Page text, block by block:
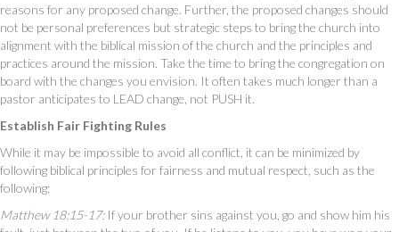
reasons for any proposed change. Further, the proposed changes should
not be personal preferences but strategic steps to bring the church into
alignment with the biblical mission of the church and the principles and
practices around the mission. Take the time to bring the congregation on
board with the changes you envision. It often takes much longer than a
pastor anticipates to LEAD change, not PUSH it.
Establish Fair Fighting Rules
While it may be impossible to avoid all conflict, it can be minimized by
following biblical principles for fairness and mutual respect, such as the
following:
Matthew 18:15-17:If your brother sins against you, go and show him his